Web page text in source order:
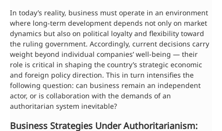
In today’s reality, business must operate in an environment
where long-term development depends not only on market
dynamics but also on political loyalty and flexibility toward
the ruling government. Accordingly, current decisions carry
weight beyond individual companies’ well-being — their
role is critical in shaping the country’s strategic economic
and foreign policy direction. This in turn intensifies the
following question: can business remain an independent
actor, or is collaboration with the demands of an
authoritarian system inevitable?
Business Strategies Under Authoritarianism: